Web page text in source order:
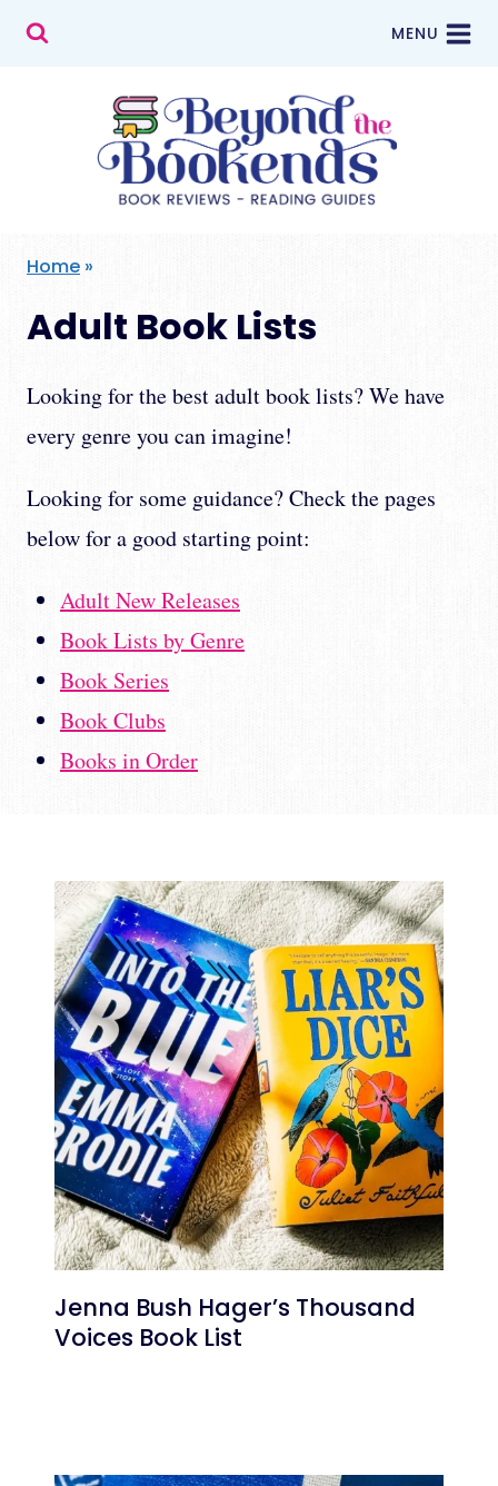
Skip
MENU
Home »
Adult Book Lists
Looking for the best adult book lists? We have
every genre you can imagine!
Looking for some guidance? Check the pages
below for a good starting point:
Adult New Releases
Book Lists by Genre
Book Series
Book Clubs
Books in Order
Jenna Bush Hager’s Thousand
Voices Book List